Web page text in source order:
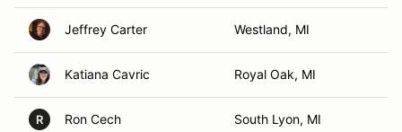
Jeffrey Carter Westland, MI
Katiana Cavric Royal Oak, MI
R Ron Cech South Lyon, MI